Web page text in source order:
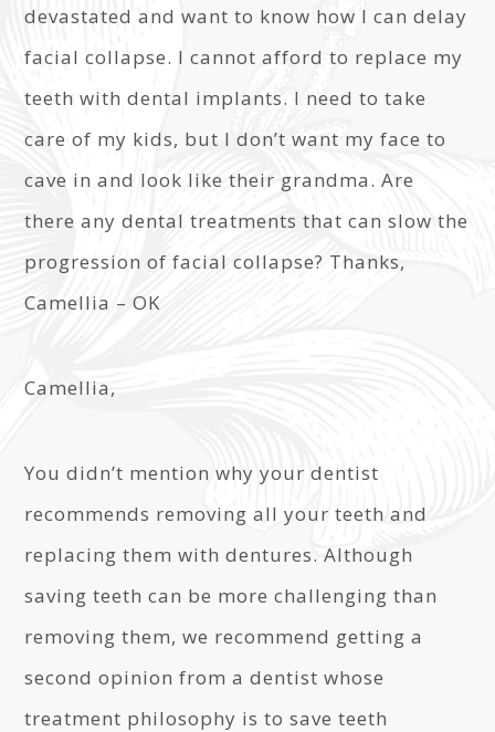
devastated and want to know how I can delay
facial collapse. I cannot afford to replace my
teeth with dental implants. I need to take
care of my kids, but I don’t want my face to
cave in and look like their grandma. Are
there any dental treatments that can slow the
progression of facial collapse? Thanks,
Camellia – OK
Camellia,
You didn’t mention why your dentist
recommends removing all your teeth and
replacing them with dentures. Although
saving teeth can be more challenging than
removing them, we recommend getting a
second opinion from a dentist whose
treatment philosophy is to save teeth